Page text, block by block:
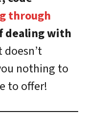
through
dealing with
nothing to
to offer!